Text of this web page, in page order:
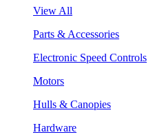
View All
Parts & Accessories
Electronic Speed Controls
Motors
Hulls & Canopies
Hardware